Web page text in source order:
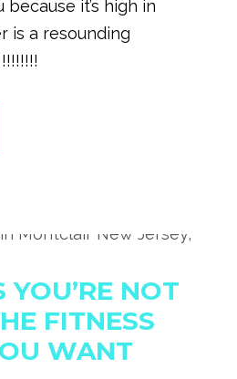
it’s high in
is a resounding
YOU’RE NOT
FITNESS
WANT